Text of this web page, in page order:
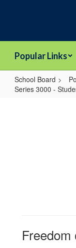
Popular Links
School Board
Series 3000 -